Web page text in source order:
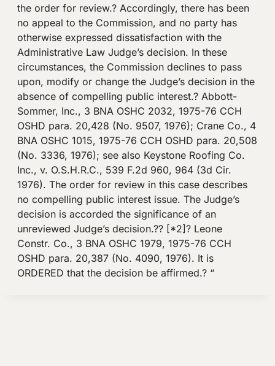
the order for review.? Accordingly, there has been
no appeal to the Commission, and no party has
otherwise expressed dissatisfaction with the
Administrative Law Judge’s decision. In these
circumstances, the Commission declines to pass
upon, modify or change the Judge’s decision in the
absence of compelling public interest.? Abbott-
Sommer, Inc., 3 BNA OSHC 2032, 1975-76 CCH
OSHD para. 20,428 (No. 9507, 1976); Crane Co., 4
BNA OSHC 1015, 1975-76 CCH OSHD para. 20,508
(No. 3336, 1976); see also Keystone Roofing Co.
Inc., v. O.S.H.R.C., 539 F.2d 960, 964 (3d Cir.
1976). The order for review in this case describes
no compelling public interest issue. The Judge’s
decision is accorded the significance of an
unreviewed Judge’s decision.?? [*2]? Leone
Constr. Co., 3 BNA OSHC 1979, 1975-76 CCH
OSHD para. 20,387 (No. 4090, 1976). It is
ORDERED that the decision be affirmed.? “